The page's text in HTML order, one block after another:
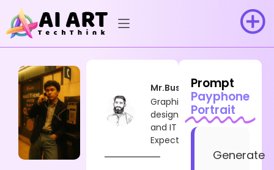
Mr.Busy
Graphic
designer
and IT
Expect
Prompt
Payphone
Portrait
Generate